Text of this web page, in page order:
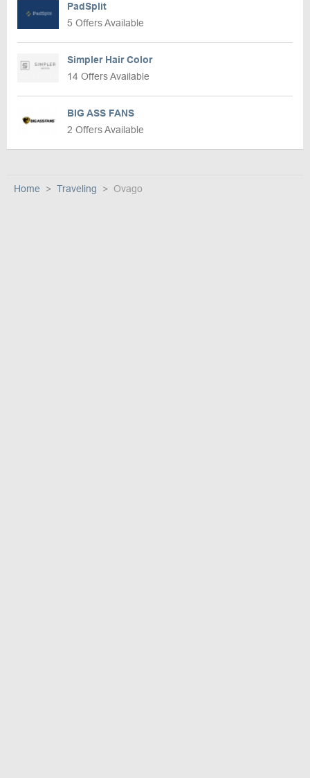
PadSplit
5 Offers Available
Simpler Hair Color
14 Offers Available
BIG ASS FANS
2 Offers Available
Home Traveling Ovago